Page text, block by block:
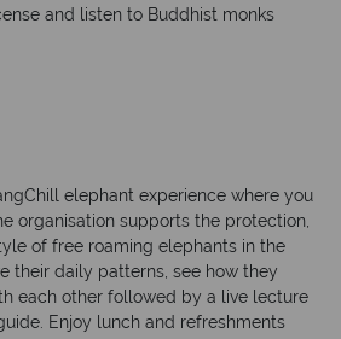
and listen to Buddhist monks
elephant experience where you
organisation supports the protection,
of free roaming elephants in the
their daily patterns, see how they
each other followed by a live lecture
Enjoy lunch and refreshments